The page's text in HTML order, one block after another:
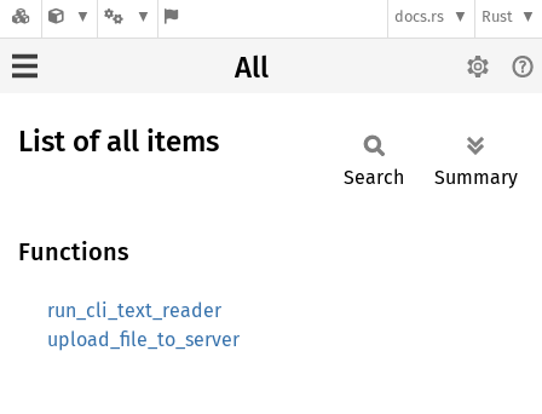
docs.rs Rust
All
List of all items
Search Summary
Functions
run_cli_text_reader
upload_file_to_server